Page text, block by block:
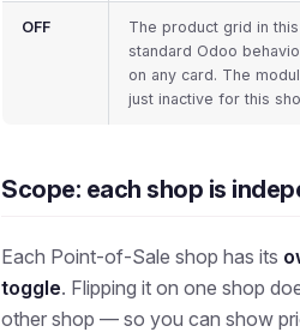
OFF
The product grid in
standard Odoo
on any card. The
just inactive for this
Scope: each shop is
Each Point-of-Sale shop has its
toggle. Flipping it on one shop
other shop — so you can show